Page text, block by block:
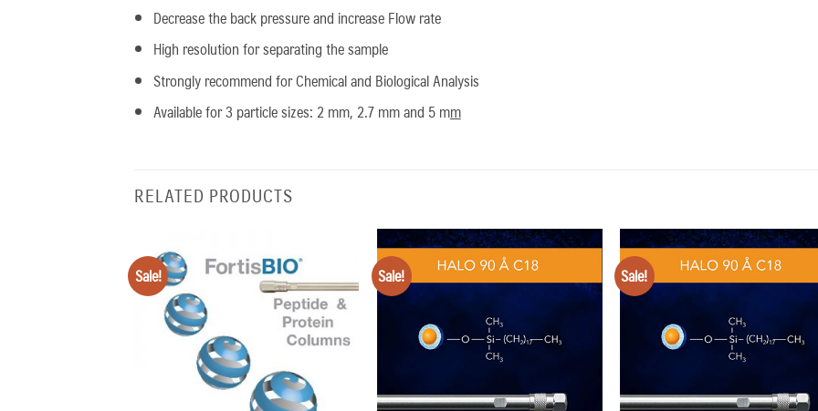
Decrease the back pressure and increase Flow rate
High resolution for separating the sample
Strongly recommend for Chemical and Biological Analysis
Available for 3 particle sizes: 2 mm, 2.7 mm and 5 mm
RELATED PRODUCTS
Sale! Add
to
wishlist
Sale! Add
to
wishlist
Sale!
to